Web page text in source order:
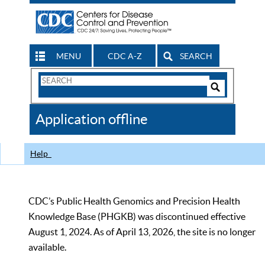
MENU CDC A-Z SEARCH
Search
CDC
Application offline
Help
CDC’s Public Health Genomics and Precision Health
Knowledge Base (PHGKB) was discontinued effective
August 1, 2024. As of April 13, 2026, the site is no longer
available.